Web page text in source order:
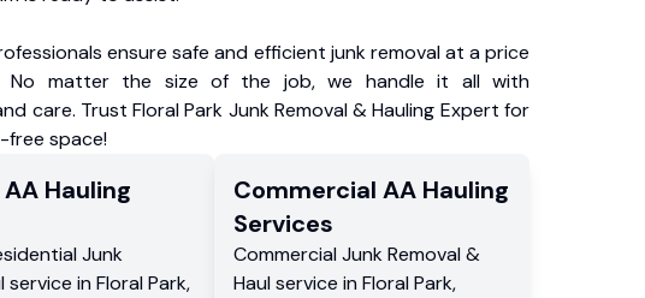
ensure safe and efficient junk removal at a price
No matter the size of the job, we handle it all with
care. Trust Floral Park Junk Removal & Hauling Expert for
free space!
AA Hauling
Junk
service in Floral Park,
Commercial AA Hauling
Services
Commercial Junk Removal &
Haul service in Floral Park,